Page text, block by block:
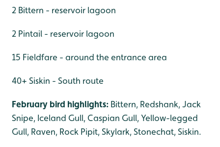
2 Bittern - reservoir lagoon
2 Pintail - reservoir lagoon
15 Fieldfare - around the entrance area
40+ Siskin - South route
February bird highlights: Bittern, Redshank, Jack
Snipe, Iceland Gull, Caspian Gull, Yellow-legged
Gull, Raven, Rock Pipit, Skylark, Stonechat, Siskin.